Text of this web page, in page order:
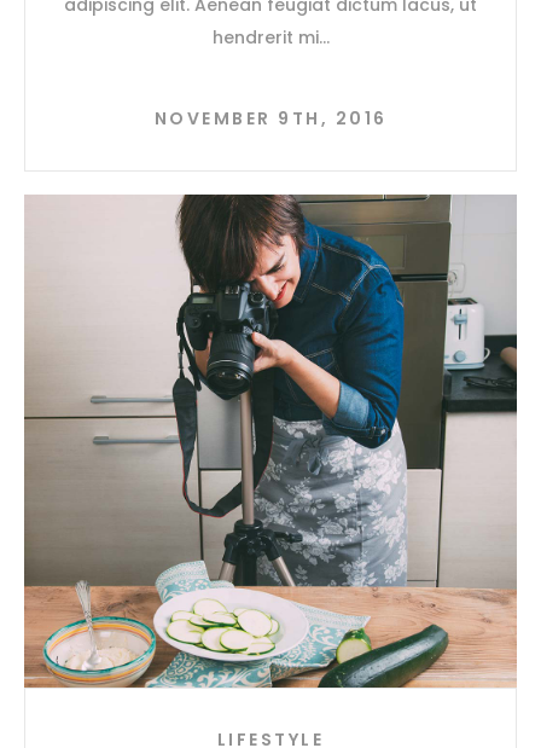
hendrerit mi
NOVEMBER 9TH, 2016
LIFESTYLE